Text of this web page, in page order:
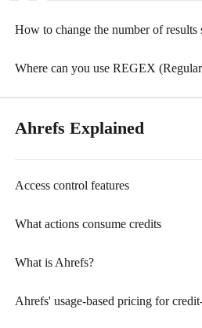
How to change the number of results
Where can you use REGEX
Ahrefs Explained
Access control features
What actions consume credits
What is Ahrefs?
Ahrefs' usage-based pricing for